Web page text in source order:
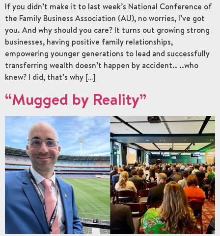
If you didn’t make it to last week’s National Conference of
the Family Business Association (AU), no worries, I’ve got
you. And why should you care? It turns out growing strong
businesses, having positive family relationships,
empowering younger generations to lead and successfully
transferring wealth doesn’t happen by accident.. ..who
knew? I did, that’s why […]
“Mugged by Reality”